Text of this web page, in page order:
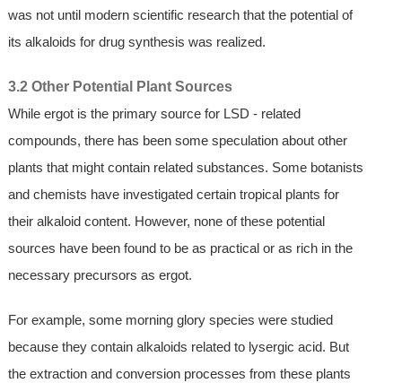
was not until modern scientific research that the potential of
its alkaloids for drug synthesis was realized.
3.2 Other Potential Plant Sources
While ergot is the primary source for LSD - related
compounds, there has been some speculation about other
plants that might contain related substances. Some botanists
and chemists have investigated certain tropical plants for
their alkaloid content. However, none of these potential
sources have been found to be as practical or as rich in the
necessary precursors as ergot.
For example, some morning glory species were studied
because they contain alkaloids related to lysergic acid. But
the extraction and conversion processes from these plants